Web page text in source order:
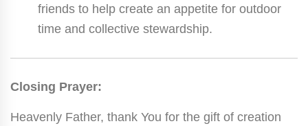
friends to help create an appetite for outdoor
time and collective stewardship.
Closing Prayer:
Heavenly Father, thank You for the gift of creation